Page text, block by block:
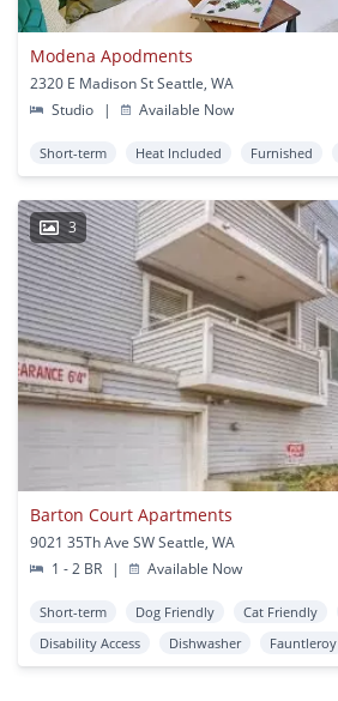
Modena Apodments
2320 E Madison St Seattle, WA
Studio
| Available Now
Short-term Heat Included Furnished
3
Barton Court Apartments
9021 35Th Ave SW Seattle, WA
1 - 2 BR
| Available Now
Short-term Dog Friendly Cat Friendly
Disability Access
Dishwasher Fauntleroy